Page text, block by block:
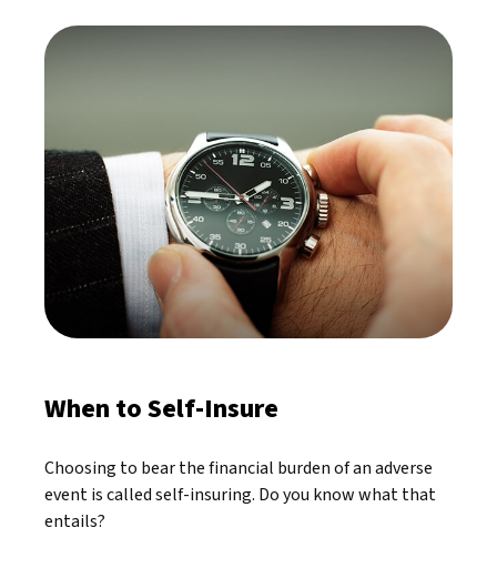
When to Self-Insure
Choosing to bear the financial burden of an adverse
event is called self-insuring. Do you know what that
entails?